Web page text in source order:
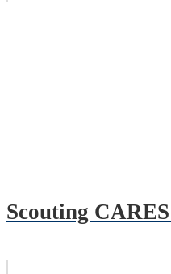
Scouting